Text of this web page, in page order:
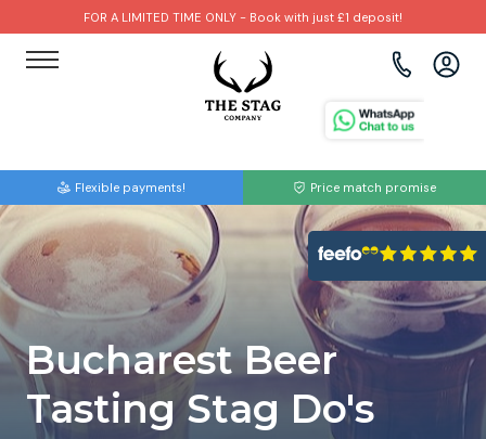
FOR A LIMITED TIME ONLY - Book with just £1 deposit!
Flexible payments! Price match promise
Bucharest Beer
Tasting Stag Do's
Brighton
Bristol
Cardiff
Edinburgh
Liverpool
Amsterdam
Barcelona
Benidorm
Budapest
Dublin
Paintball
Bubble Football
Beer Bike
Hire A Stripper
Clay Pigeon Shooting